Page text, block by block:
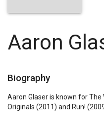
Aaron
Biography
Aaron Glaser is known for
Originals (2011) and Run!